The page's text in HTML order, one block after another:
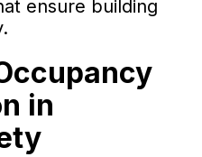
ensure building
in